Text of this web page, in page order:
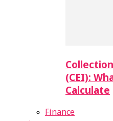
(CEI):
Calculate
Finance